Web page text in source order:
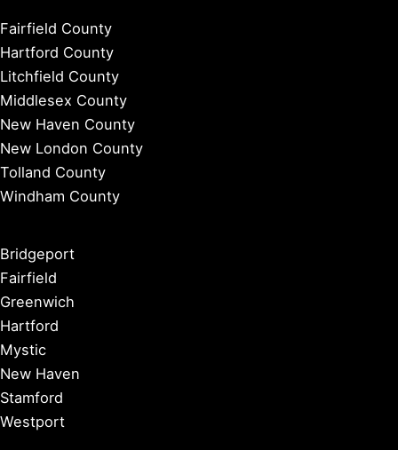
Fairfield County
Hartford County
Litchfield County
Middlesex County
New Haven County
New London County
Tolland County
Windham County
Bridgeport
Fairfield
Greenwich
Hartford
Mystic
New Haven
Stamford
Westport